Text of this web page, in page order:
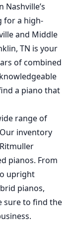
Nashville’s
for a high-
and Middle
TN is your
of combined
a piano that
range of
inventory
pianos. From
upright
pianos,
sure to find the